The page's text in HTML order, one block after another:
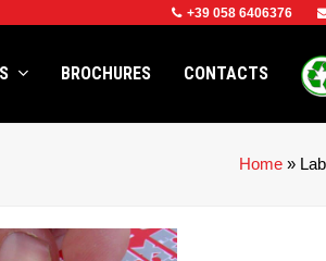
+39 058 6406376
BROCHURES CONTACTS
Home »